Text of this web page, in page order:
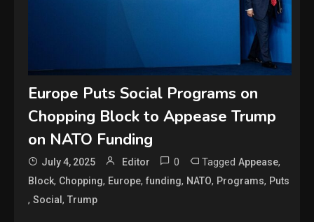
Europe Puts Social Programs on
Chopping Block to Appease Trump
on NATO Funding
July 4, 2025 Editor 0 TaggedAppease,
Block, Chopping, Europe,funding, NATO, Programs, Puts
,Social,Trump